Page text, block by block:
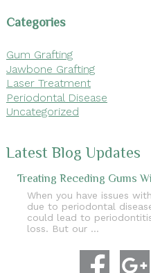
Categories
Gum Grafting
Jawbone Grafting
Laser Treatment
Periodontal Disease
Uncategorized
Latest Blog Updates
Treating Receding Gums
When you have issues
due to periodontal
could lead to
loss. But our …